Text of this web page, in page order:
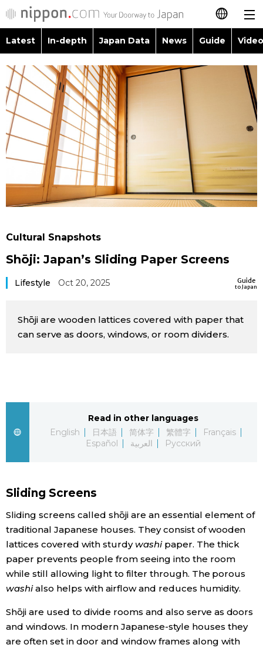
日本語
简体字
繁體字
Français
Español
العربية
Latest
In-depth
Japan Data
Japanese
Japan Glances
Archives
Politics
Economy
Culture
official SNS
Latest In-depth Japan Data News Guide
Images
People
Blog
Politics
Economy
Tokyo
Topics
Family
Food & Drink
Cultural Snapshots
Shōji: Japan’s Sliding Paper Screens
Guide
to Japan
Lifestyle Oct 20, 2025
Shōji are wooden lattices covered with paper that
can serve as doors, windows, or room dividers.
Read in other languages
English
日本語 简体字 繁體字
Français
Español
العربية Русский
Sliding Screens
Sliding screens called shōji are an essential element of
traditional Japanese houses. They consist of wooden
lattices covered with sturdy washipaper. The thick
paper prevents people from seeing into the room
while still allowing light to filter through. The porous
washialso helps with airflow and reduces humidity.
Shōji are used to divide rooms and also serve as doors
and windows. In modern Japanese-style houses they
are often set in door and window frames along with